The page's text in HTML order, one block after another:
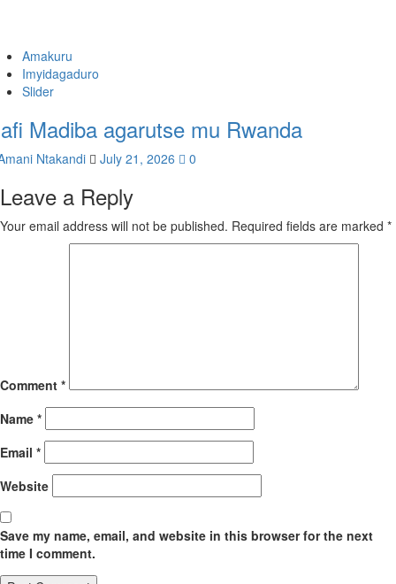
Amakuru
Imyidagaduro
Slider
Madiba agarutse mu Rwanda
Ntakandi July 21, 2026 0
Leave a Reply
Your email address will not be published. Required fields are marked *
Comment *
Name *
Email *
Website
Save my name, email, and website in this browser for the next
time I comment.